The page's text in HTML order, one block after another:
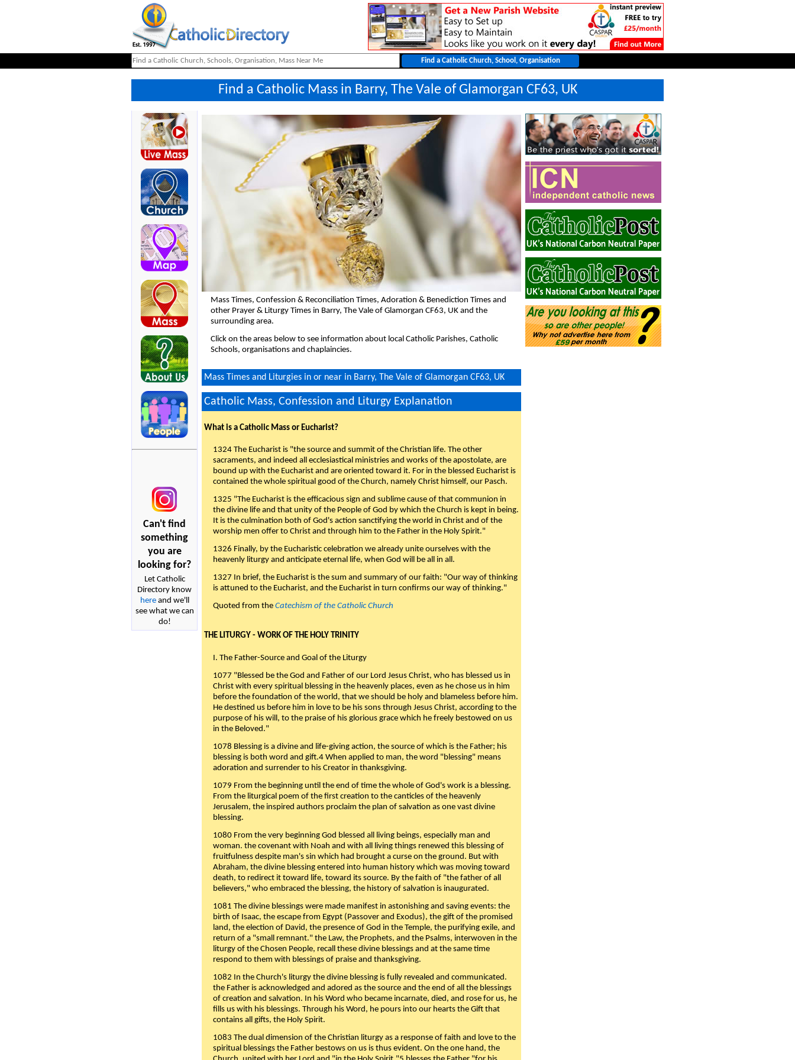
Find a Catholic Mass in Barry, The Vale of Glamorgan CF63, UK
Can't find
something
you are
looking for?
Let Catholic
Directory know
hereand we'll
see what we can
do!
Mass Times, Confession & Reconciliation Times, Adoration & Benediction Times and
other Prayer & Liturgy Times in Barry, The Vale of Glamorgan CF63, UK and the
surrounding area.
Click on the areas below to see information about local Catholic Parishes, Catholic
Schools, organisations and chaplaincies.
Mass Times and Liturgies in or near in Barry, The Vale of Glamorgan CF63, UK
Catholic Mass, Confession and Liturgy Explanation
What is a Catholic Mass or Eucharist?
1324 The Eucharist is "the source and summit of the Christian life. The other
sacraments, and indeed all ecclesiastical ministries and works of the apostolate, are
bound up with the Eucharist and are oriented toward it. For in the blessed Eucharist is
contained the whole spiritual good of the Church, namely Christ himself, our Pasch.
1325 "The Eucharist is the efficacious sign and sublime cause of that communion in
the divine life and that unity of the People of God by which the Church is kept in being.
It is the culmination both of God's action sanctifying the world in Christ and of the
worship men offer to Christ and through him to the Father in the Holy Spirit."
1326 Finally, by the Eucharistic celebration we already unite ourselves with the
heavenly liturgy and anticipate eternal life, when God will be all in all.
1327 In brief, the Eucharist is the sum and summary of our faith: "Our way of thinking
is attuned to the Eucharist, and the Eucharist in turn confirms our way of thinking."
Quoted from the Catechism of the Catholic Church
THE LITURGY - WORK OF THE HOLY TRINITY
I. The Father-Source and Goal of the Liturgy
1077 "Blessed be the God and Father of our Lord Jesus Christ, who has blessed us in
Christ with every spiritual blessing in the heavenly places, even as he chose us in him
before the foundation of the world, that we should be holy and blameless before him.
He destined us before him in love to be his sons through Jesus Christ, according to the
purpose of his will, to the praise of his glorious grace which he freely bestowed on us
in the Beloved."
1078 Blessing is a divine and life-giving action, the source of which is the Father; his
blessing is both word and gift.4 When applied to man, the word "blessing" means
adoration and surrender to his Creator in thanksgiving.
1079 From the beginning until the end of time the whole of God's work is a blessing.
From the liturgical poem of the first creation to the canticles of the heavenly
Jerusalem, the inspired authors proclaim the plan of salvation as one vast divine
blessing.
1080 From the very beginning God blessed all living beings, especially man and
woman. the covenant with Noah and with all living things renewed this blessing of
fruitfulness despite man's sin which had brought a curse on the ground. But with
Abraham, the divine blessing entered into human history which was moving toward
death, to redirect it toward life, toward its source. By the faith of "the father of all
believers," who embraced the blessing, the history of salvation is inaugurated.
1081 The divine blessings were made manifest in astonishing and saving events: the
birth of Isaac, the escape from Egypt (Passover and Exodus), the gift of the promised
land, the election of David, the presence of God in the Temple, the purifying exile, and
return of a "small remnant." the Law, the Prophets, and the Psalms, interwoven in the
liturgy of the Chosen People, recall these divine blessings and at the same time
respond to them with blessings of praise and thanksgiving.
1082 In the Church's liturgy the divine blessing is fully revealed and communicated.
the Father is acknowledged and adored as the source and the end of all the blessings
of creation and salvation. In his Word who became incarnate, died, and rose for us, he
fills us with his blessings. Through his Word, he pours into our hearts the Gift that
contains all gifts, the Holy Spirit.
1083 The dual dimension of the Christian liturgy as a response of faith and love to the
spiritual blessings the Father bestows on us is thus evident. On the one hand, the